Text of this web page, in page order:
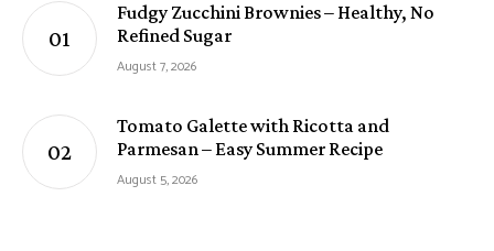
Fudgy Zucchini Brownies – Healthy, No
Refined Sugar
August 7, 2026
Tomato Galette with Ricotta and
Parmesan – Easy Summer Recipe
August 5, 2026